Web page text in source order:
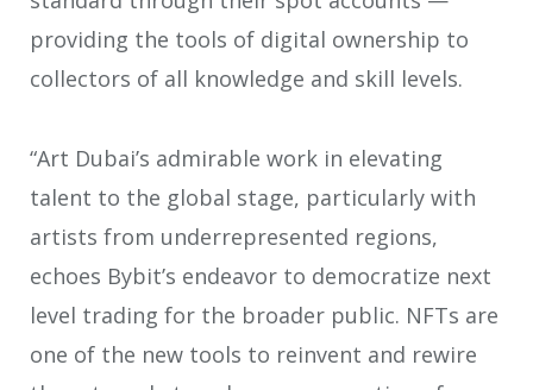
providing the tools of digital ownership to
collectors of all knowledge and skill levels.
“Art Dubai’s admirable work in elevating
talent to the global stage, particularly with
artists from underrepresented regions,
echoes Bybit’s endeavor to democratize next
level trading for the broader public. NFTs are
one of the new tools to reinvent and rewire